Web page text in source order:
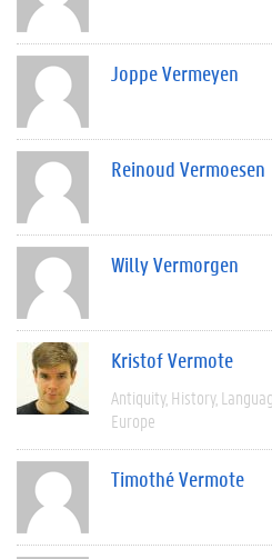
Joppe Vermeyen
Reinoud Vermoesen
Willy Vermorgen
Kristof Vermote
Antiquity History
Europe
Timothé Vermote